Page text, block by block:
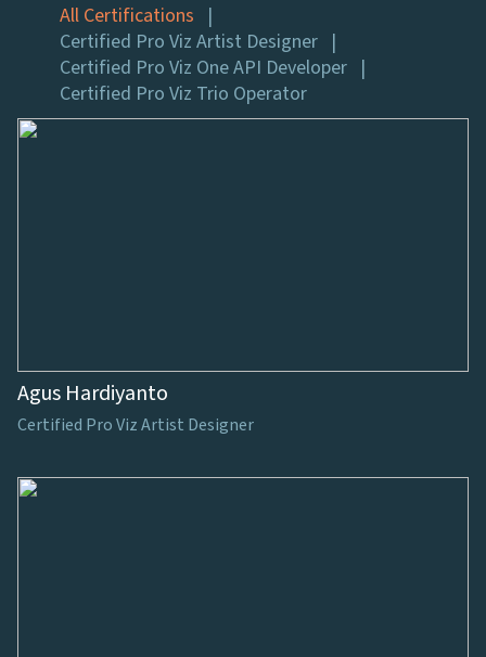
All Certifications
Certified Pro Viz Artist Designer
Certified Pro Viz One API Developer
Certified Pro Viz Trio Operator
Agus Hardiyanto
Certified Pro Viz Artist Designer